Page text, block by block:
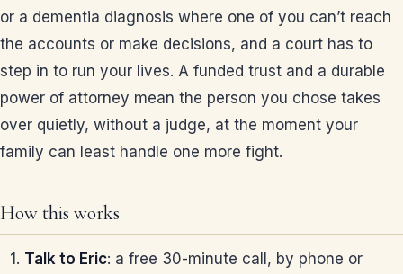
or a dementia diagnosis where one of you can’t reach
the accounts or make decisions, and a court has to
step in to run your lives. A funded trust and a durable
power of attorney mean the person you chose takes
over quietly, without a judge, at the moment your
family can least handle one more fight.
How this works
Talk to Eric: a free 30-minute call, by phone or